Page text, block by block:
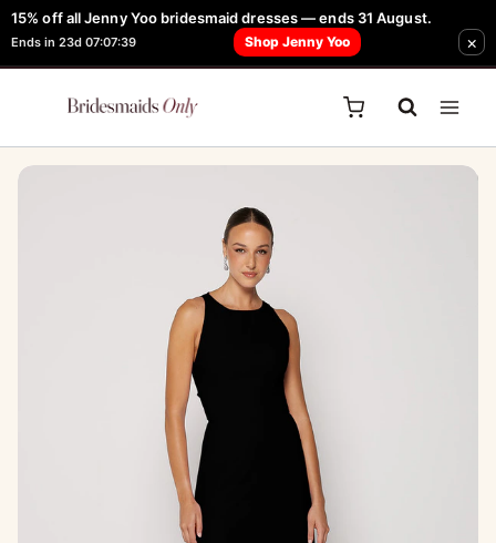
15% off all Jenny Yoo bridesmaid dresses — ends 31 August.
Ends in 23d 07:07:39 Shop Jenny Yoo ×
Skip
to
content
FREE Robe + Garment Bag with Tania Olsen, Jenny Yoo or TH & TH Dress -
Learn How Here